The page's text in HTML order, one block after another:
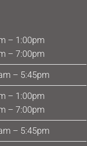
– 1:00pm
– 7:00pm
– 5:45pm
– 1:00pm
– 7:00pm
– 5:45pm